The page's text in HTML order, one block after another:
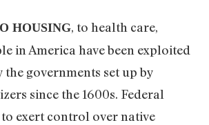
HOUSING, to health care,
in America have been exploited
the governments set up by
since the 1600s. Federal
exert control over native